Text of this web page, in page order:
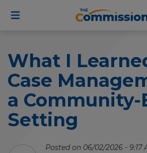
User
account
What I
Case
a Community-
Setting
Posted on 06/02/2026 - 9:17